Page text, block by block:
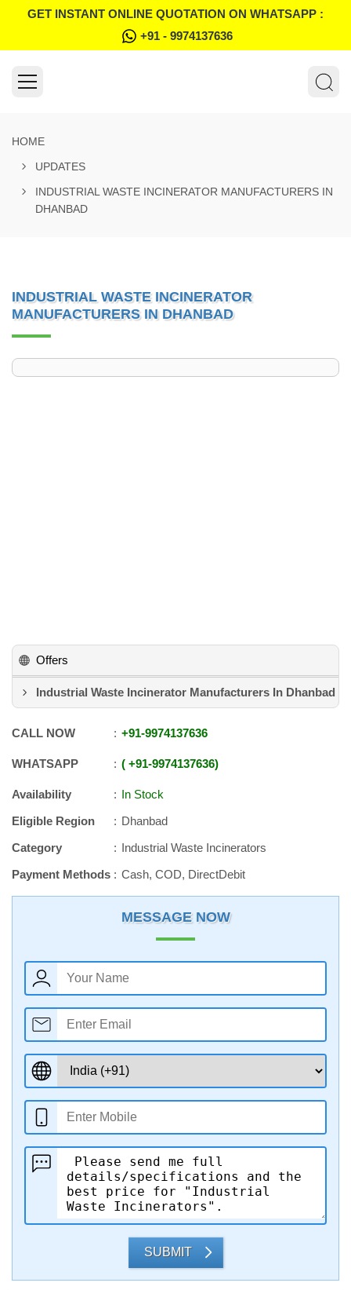
GET INSTANT ONLINE QUOTATION ON WHATSAPP :
+91 - 9974137636
HOME
UPDATES
INDUSTRIAL WASTE INCINERATOR MANUFACTURERS IN
DHANBAD
INDUSTRIAL WASTE INCINERATOR
MANUFACTURERS IN DHANBAD
Offers
Industrial Waste Incinerator Manufacturers In Dhanbad
CALL NOW +91-9974137636
WHATSAPP +91-9974137636
Availability
In Stock
Eligible Region
Dhanbad
Category
Industrial Waste Incinerators
Payment Methods
Cash, COD, DirectDebit
MESSAGE NOW
SUBMIT